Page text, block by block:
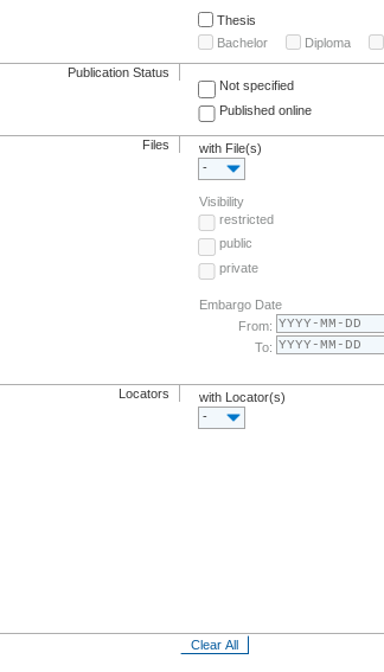
Thesis
Bachelor
Diploma
Publication Status
Not specified
Published online
Files
with File(s)
-
Visibility
restricted
public
private
Embargo Date
From:
To:
Locators
with Locator(s)
-